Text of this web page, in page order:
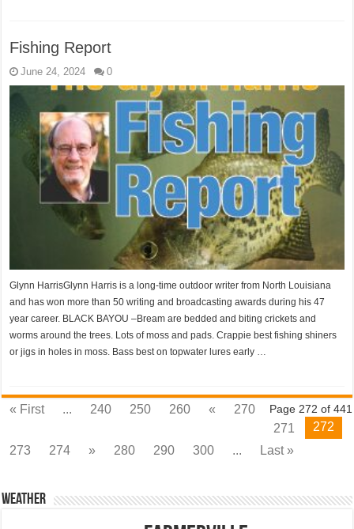
Fishing Report
June 24, 2024 0
Glynn HarrisGlynn Harris is a long-time outdoor writer from North Louisiana
and has won more than 50 writing and broadcasting awards during his 47
year career. BLACK BAYOU –Bream are bedded and biting crickets and
worms around the trees. Lots of moss and pads. Crappie best fishing shiners
or jigs in holes in moss. Bass best on topwater lures early …
Page 272 of 441
« First ... 240 250 260 «
270
271
272
273
274 » 280 290 300 ... Last »
Weather